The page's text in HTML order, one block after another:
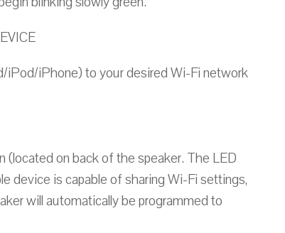
iPod/iPhone) to your desired Wi-Fi network
(located on back of the speaker. The LED
device is capable of sharing Wi-Fi settings,
will automatically be programmed to